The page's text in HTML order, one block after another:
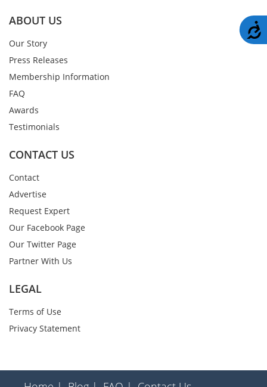
ABOUT US
Our Story
Press Releases
Membership Information
FAQ
Awards
Testimonials
CONTACT US
Contact
Advertise
Request Expert
Our Facebook Page
Our Twitter Page
Partner With Us
LEGAL
Terms of Use
Privacy Statement